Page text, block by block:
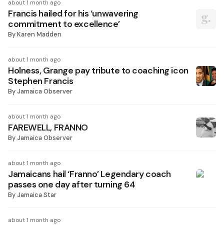
about 1 month ago
Francis hailed for his ‘unwavering
commitment to excellence’
ByKaren Madden
about 1 month ago
Holness, Grange pay tribute to coaching icon
Stephen Francis
ByJamaica Observer
about 1 month ago
FAREWELL, FRANNO
ByJamaica Observer
about 1 month ago
Jamaicans hail ‘Franno’ Legendary coach
passes one day after turning 64
ByJamaica Star
about 1 month ago